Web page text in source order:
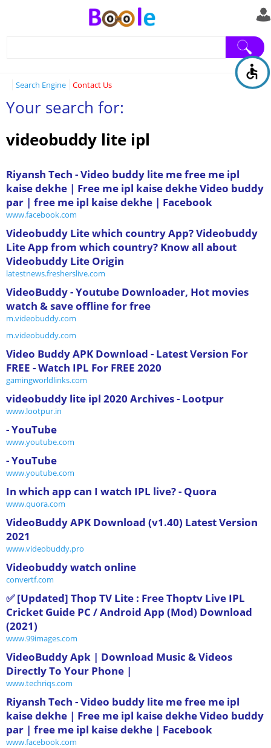
Search Engine Contact Us
Your search for:
videobuddy lite ipl
‪Riyansh Tech - Video buddy lite me free me ipl
kaise dekhe | Free me ipl kaise dekhe Video buddy
par | free me ipl kaise dekhe | Facebook‬
www.facebook.com
Videobuddy Lite which country App? Videobuddy
Lite App from which country? Know all about
Videobuddy Lite Origin
latestnews.fresherslive.com
VideoBuddy - Youtube Downloader, Hot movies
watch & save offline for free
m.videobuddy.com
m.videobuddy.com
Video Buddy APK Download - Latest Version For
FREE - Watch IPL For FREE 2020
gamingworldlinks.com
videobuddy lite ipl 2020 Archives - Lootpur
www.lootpur.in
- YouTube
www.youtube.com
- YouTube
www.youtube.com
In which app can I watch IPL live? - Quora
www.quora.com
VideoBuddy APK Download (v1.40) Latest Version
2021
www.videobuddy.pro
Videobuddy watch online
convertf.com
✅ [Updated] Thop TV Lite : Free Thoptv Live IPL
Cricket Guide PC / Android App (Mod) Download
(2021)
www.99images.com
VideoBuddy Apk | Download Music & Videos
Directly To Your Phone |
www.techriqs.com
‪Riyansh Tech - Video buddy lite me free me ipl
kaise dekhe | Free me ipl kaise dekhe Video buddy
par | free me ipl kaise dekhe | Facebook‬
www.facebook.com